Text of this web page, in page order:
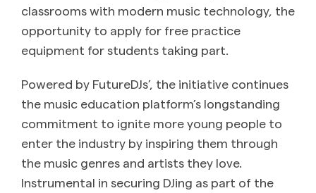
classrooms with modern music technology, the
opportunity to apply for free practice
equipment for students taking part.
Powered by FutureDJs’, the initiative continues
the music education platform’s longstanding
commitment to ignite more young people to
enter the industry by inspiring them through
the music genres and artists they love.
Instrumental in securing DJing as part of the